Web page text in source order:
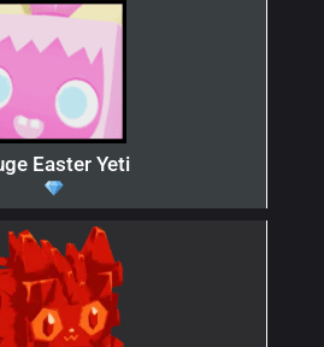
Easter Yeti